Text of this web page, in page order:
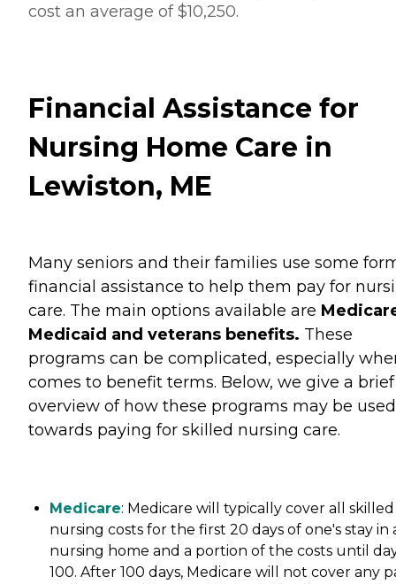
cost an average of $10,250.
Financial Assistance for
Nursing Home Care in
Lewiston, ME
Many seniors and their families use some
financial assistance to help them pay for
care. The main options available are
Medicaid and veterans benefits. These
programs can be complicated, especially
comes to benefit terms. Below, we give a brief
overview of how these programs may be used
towards paying for skilled nursing care.
Medicare: Medicare will typically cover all skilled
nursing costs for the first 20 days of one's stay in
nursing home and a portion of the costs until
100. After 100 days, Medicare will not cover any